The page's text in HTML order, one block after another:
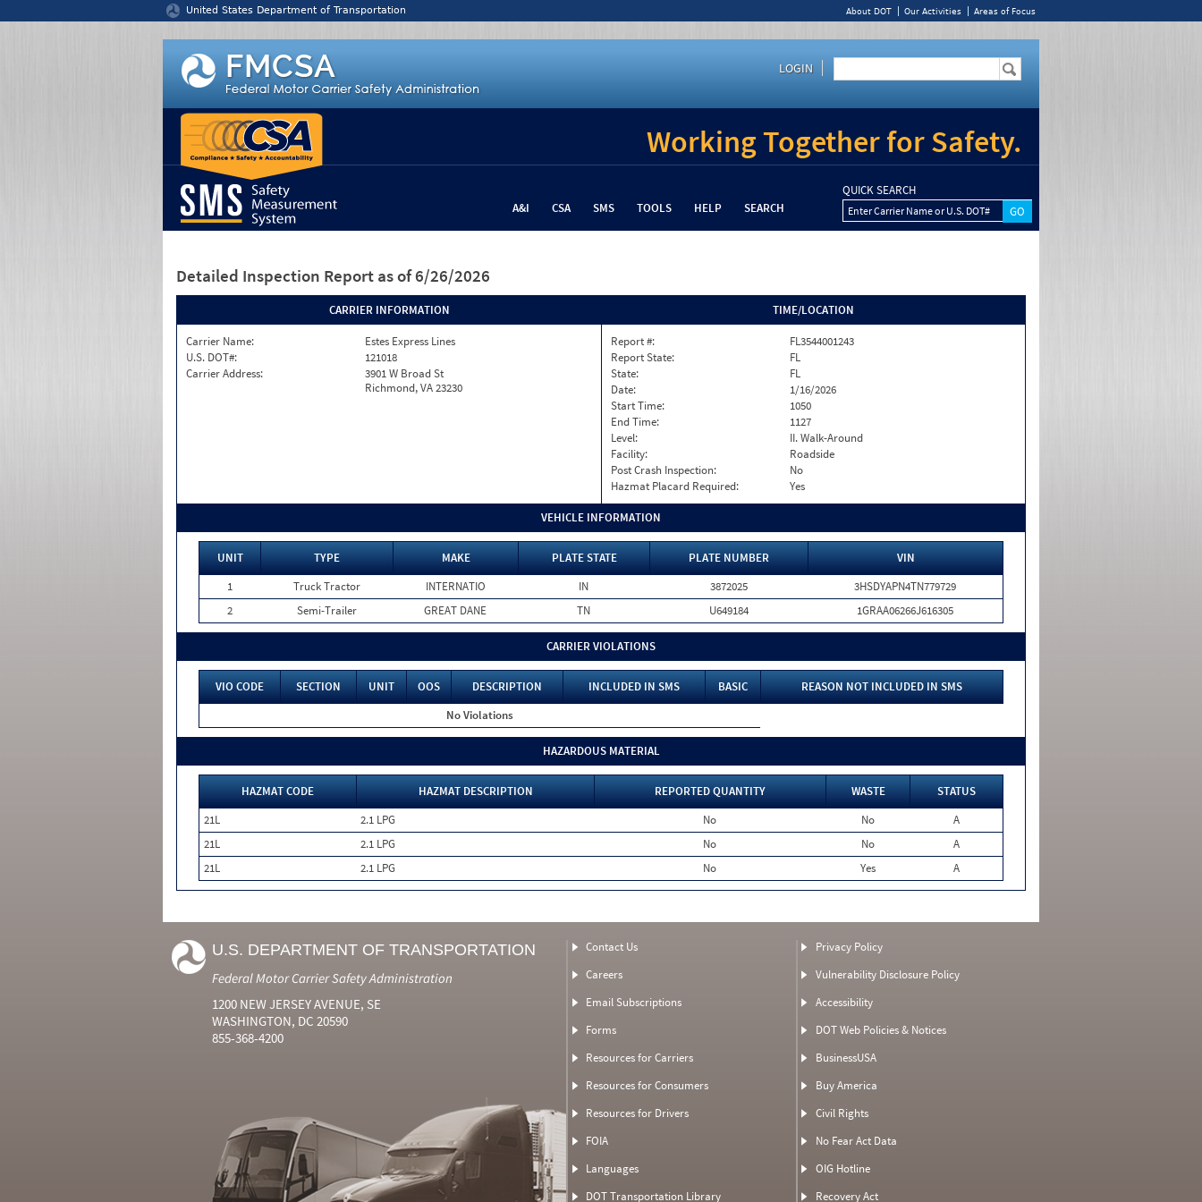
United States Department of Transportation About DOT Our Activities Areas of Focus
LOGIN
Working Together for Safety.
A&I CSA SMS TOOLS HELP SEARCH
QUICK SEARCH
Enter Carrier Name or U.S. DOT#
Detailed Inspection Report as of 6/26/2026
CARRIER INFORMATION
Carrier Name:
Estes Express Lines
U.S. DOT#:
121018
Carrier Address:
3901 W Broad St
Richmond, VA 23230
TIME/LOCATION
Report #:
FL3544001243
Report State:
FL
State:
FL
Date:
1/16/2026
Start Time:
1050
End Time:
1127
Level:
II. Walk-Around
Facility:
Roadside
Post Crash Inspection:
No
Hazmat Placard Required:
Yes
VEHICLE INFORMATION
UNIT TYPE MAKE PLATE STATE PLATE NUMBER
VIN
1
Truck Tractor INTERNATIO IN 3872025
3HSDYAPN4TN779729
2
Semi-Trailer GREAT DANE TN U649184 1GRAA06266J616305
CARRIER VIOLATIONS
VIO CODE SECTION UNIT OOS DESCRIPTION INCLUDED IN SMS BASIC
REASON NOT INCLUDED IN SMS
No Violations
HAZARDOUS MATERIAL
HAZMAT CODE HAZMAT DESCRIPTION REPORTED QUANTITY WASTE
STATUS
21L
2.1 LPG No No
A
21L
2.1 LPG No No
A
21L
2.1 LPG No Yes A
U.S. DEPARTMENT OF TRANSPORTATION
Federal Motor Carrier Safety Administration
1200 NEW JERSEY AVENUE, SE
WASHINGTON, DC 20590
855-368-4200
Contact Us
Careers
Email Subscriptions
Forms
Resources for Carriers
Resources for Consumers
Resources for Drivers
FOIA
Languages
DOT Transportation Library
Privacy Policy
Vulnerability Disclosure Policy
Accessibility
DOT Web Policies & Notices
BusinessUSA
Buy America
Civil Rights
No Fear Act Data
OIG Hotline
Recovery Act